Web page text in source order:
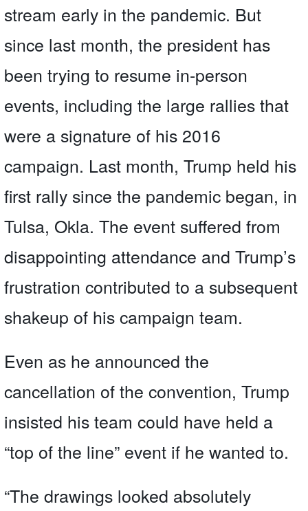
stream early in the pandemic. But
since last month, the president has
been trying to resume in-person
events, including the large rallies that
were a signature of his 2016
campaign. Last month, Trump held his
first rally since the pandemic began, in
Tulsa, Okla. The event suffered from
disappointing attendance and Trump’s
frustration contributed to a subsequent
shakeup of his campaign team.
Even as he announced the
cancellation of the convention, Trump
insisted his team could have held a
“top of the line” event if he wanted to.
“The drawings looked absolutely